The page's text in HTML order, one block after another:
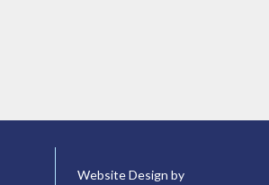
Website Design by